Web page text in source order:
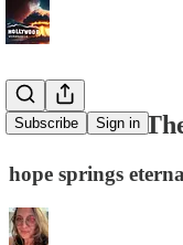
Subscribe Sign in
Showtime's
hope springs